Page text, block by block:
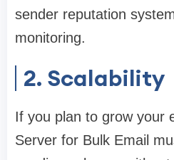
sender reputation
monitoring.
2. Scalability
If you plan to grow your
Server for Bulk Email